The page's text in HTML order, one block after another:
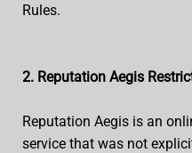
Rules.
2. Reputation Aegis
Reputation Aegis is an
service that was not